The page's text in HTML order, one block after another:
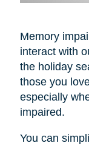
Memory
interact with
the holiday
those you
especially
impaired.
You can